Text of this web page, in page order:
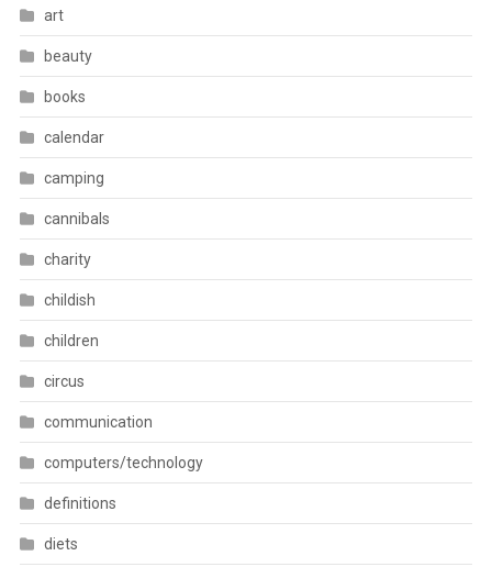
art
beauty
books
calendar
camping
cannibals
charity
childish
children
circus
communication
computers/technology
definitions
diets